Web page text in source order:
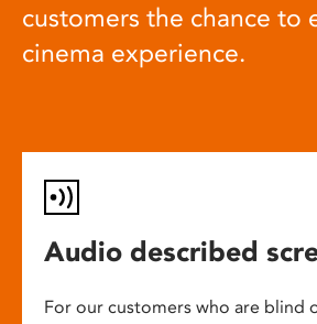
customers the chance to
cinema experience.
Audio described
For our customers who are blind